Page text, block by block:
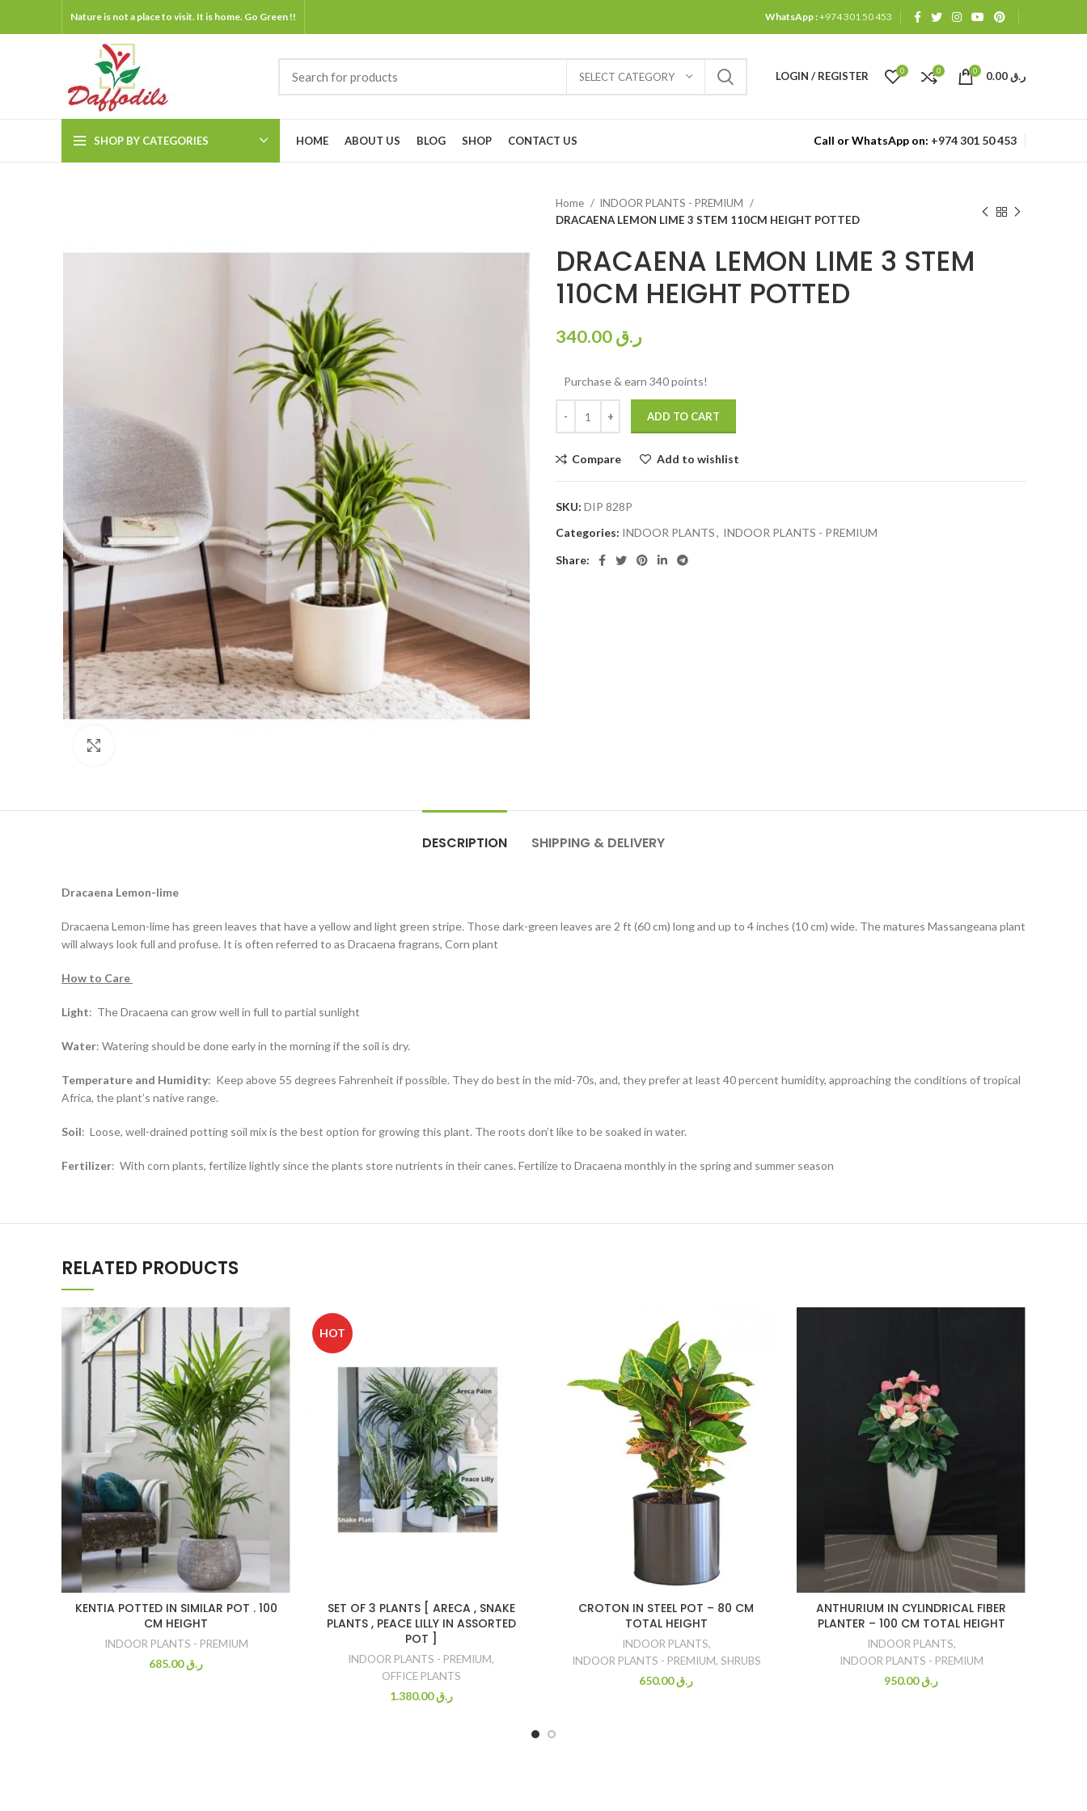
Nature is not a place to visit. It is home. Go Green !! WhatsApp :+974 301 50 453
SELECT CATEGORY LOGIN / REGISTER 0 0 0 ر.ق
SHOP BY CATEGORIES HOME ABOUT US BLOG SHOP CONTACT US Call or WhatsApp on: +974 301 50 453
Home
INDOOR PLANTS - PREMIUM
DRACAENA LEMON LIME 3 STEM 110CM HEIGHT POTTED
DRACAENA LEMON LIME 3 STEM
110CM HEIGHT POTTED
ر.ق
Purchase & earn 340 points!
ADD TO CART
Compare Add to wishlist
SKU: DIP 828P
Categories: INDOOR PLANTS, INDOOR PLANTS - PREMIUM
Share:
DESCRIPTION SHIPPING & DELIVERY
Dracaena Lemon-lime
Dracaena Lemon-lime has green leaves that have a yellow and light green stripe. Those dark-green leaves are 2 ft (60 cm) long and up to 4 inches (10 cm) wide. The matures Massangeana plant
will always look full and profuse. It is often referred to as Dracaena fragrans, Corn plant
How to Care
Light: The Dracaena can grow well in full to partial sunlight
Water: Watering should be done early in the morning if the soil is dry.
Temperature and Humidity: Keep above 55 degrees Fahrenheit if possible. They do best in the mid-70s, and, they prefer at least 40 percent humidity, approaching the conditions of tropical
Africa, the plant’s native range.
Soil: Loose, well-drained potting soil mix is the best option for growing this plant. The roots don’t like to be soaked in water.
Fertilizer: With corn plants, fertilize lightly since the plants store nutrients in their canes. Fertilize to Dracaena monthly in the spring and summer season
RELATED PRODUCTS
KENTIA POTTED IN SIMILAR POT . 100
CM HEIGHT
INDOOR PLANTS - PREMIUM
ر.ق685.00
HOT
SET OF 3 PLANTS [ ARECA , SNAKE
PLANTS , PEACE LILLY IN ASSORTED
POT ]
INDOOR PLANTS - PREMIUM,
OFFICE PLANTS
ر.ق1.380.00
CROTON IN STEEL POT – 80 CM
TOTAL HEIGHT
INDOOR PLANTS,
INDOOR PLANTS - PREMIUM, SHRUBS
ر.ق650.00
ANTHURIUM IN CYLINDRICAL FIBER
PLANTER – 100 CM TOTAL HEIGHT
INDOOR PLANTS,
INDOOR PLANTS - PREMIUM
ر.ق950.00